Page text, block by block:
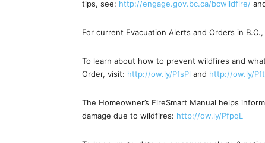
tips, see: http://engage.gov.bc.ca/bcwildfire/
For current Evacuation Alerts and Orders in B.C.,
To learn about how to prevent wildfires and
Order, visit: http://ow.ly/PfsPl and http://ow.ly/
The Homeowner’s FireSmart Manual helps
damage due to wildfires: http://ow.ly/PfpqL